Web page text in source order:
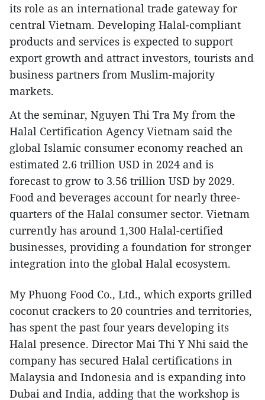
its role as an international trade gateway for
central Vietnam. Developing Halal-compliant
products and services is expected to support
export growth and attract investors, tourists and
business partners from Muslim-majority
markets.
​At the seminar, Nguyen Thi Tra My from the
Halal Certification Agency Vietnam said the
global Islamic consumer economy reached an
estimated 2.6 trillion USD in 2024 and is
forecast to grow to 3.56 trillion USD by 2029.
Food and beverages account for nearly three-
quarters of the Halal consumer sector. Vietnam
currently has around 1,300 Halal-certified
businesses, providing a foundation for stronger
integration into the global Halal ecosystem.
My Phuong Food Co., Ltd., which exports grilled
coconut crackers to 20 countries and territories,
has spent the past four years developing its
Halal presence. Director Mai Thi Y Nhi said the
company has secured Halal certifications in
Malaysia and Indonesia and is expanding into
Dubai and India, adding that the workshop is